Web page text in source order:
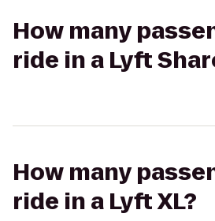
How many
ride in a Lyft
How many
ride in a Lyft XL?